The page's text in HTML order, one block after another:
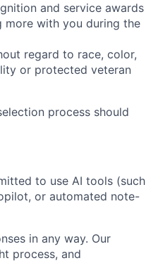
and service awards
more with you during the
regard to race, color,
or protected veteran
process should
to use AI tools (such
or automated note-
in any way. Our
process, and